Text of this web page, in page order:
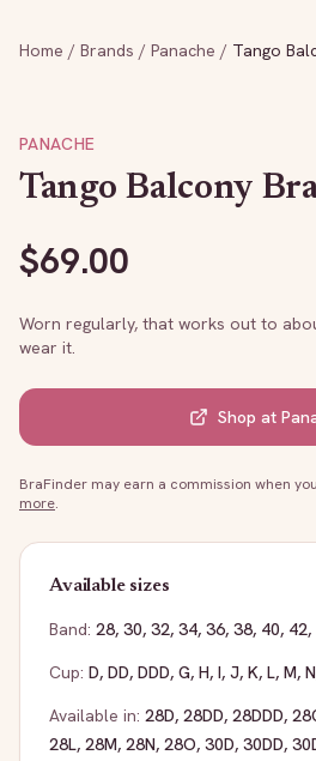
Home / Brands / Panache / Tango
PANACHE
Tango Balcony
$69.00
Worn regularly, that works out to
wear it.
Shop at
BraFinder may earn a commission when
more.
Available sizes
Band: 28, 30, 32, 34, 36, 38, 40, 42,
Cup: D, DD, DDD, G, H, I, J, K, L, M, N
Available in: 28D, 28DD, 28DDD,
28L, 28M, 28N, 28O, 30D, 30DD,